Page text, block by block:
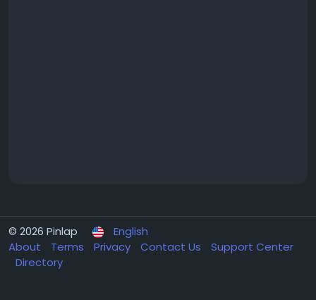
© 2026 Pinlap
English
About
Terms Privacy Contact Us
Support Center
Directory